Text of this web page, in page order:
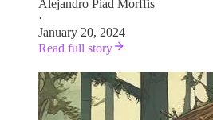
Alejandro Piad Morffis
·
January 20, 2024
Read full story